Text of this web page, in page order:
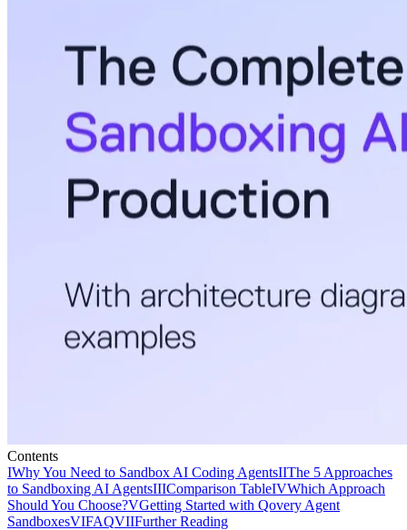
Contents
IWhy You Need to Sandbox AI Coding AgentsIIThe 5 Approaches
to Sandboxing AI AgentsIIIComparison TableIVWhich Approach
Should You Choose?VGetting Started with Qovery Agent
SandboxesVIFAQVIIFurther Reading